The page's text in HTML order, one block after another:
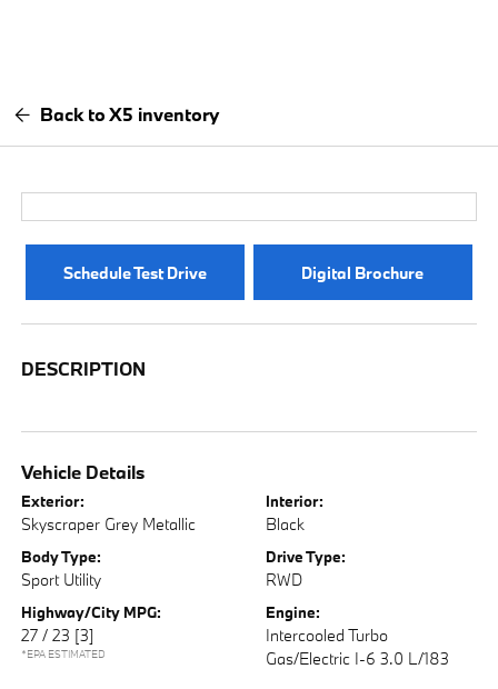
Back to X5 inventory
Schedule Test Drive Digital Brochure
DESCRIPTION
Vehicle Details
Exterior:
Skyscraper Grey Metallic
Interior:
Black
Body Type:
Sport Utility
Drive Type:
RWD
Highway/City MPG:
27 / 23 [3]
*EPA ESTIMATED
Engine:
Intercooled Turbo
Gas/Electric I-6 3.0 L/183